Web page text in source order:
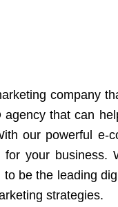
company
that can
our powerful e-
your
be the leading
strategies.